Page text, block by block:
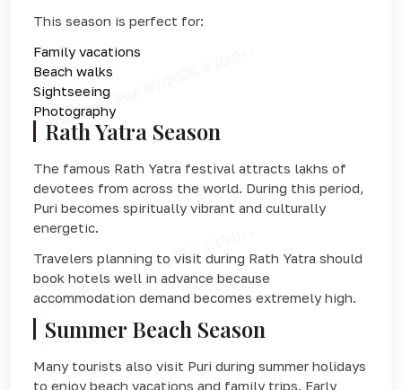
This season is perfect for:
Family vacations
Beach walks
Sightseeing
Photography
Rath Yatra Season
The famous Rath Yatra festival attracts lakhs of
devotees from across the world. During this period,
Puri becomes spiritually vibrant and culturally
energetic.
Travelers planning to visit during Rath Yatra should
book hotels well in advance because
accommodation demand becomes extremely high.
Summer Beach Season
Many tourists also visit Puri during summer holidays
to enjoy beach vacations and family trips. Early